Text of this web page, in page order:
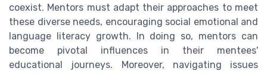
coexist. Mentors must adapt their approaches to meet
these diverse needs, encouraging social emotional and
language literacy growth. In doing so, mentors can
become pivotal influences in their mentees'
educational journeys. Moreover, navigating issues